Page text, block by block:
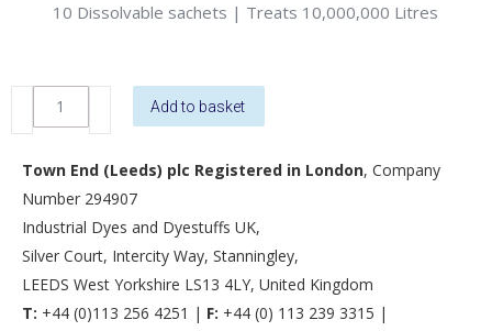
10 Dissolvable sachets | Treats 10,000,000 Litres
DyoFix
Pond
Blue
Powder
quantity
Add to basket
Town End (Leeds) plc Registered in London, Company
Number 294907
Industrial Dyes and Dyestuffs UK,
Silver Court, Intercity Way, Stanningley,
LEEDS West Yorkshire LS13 4LY, United Kingdom
T: +44 (0)113 256 4251 | F: +44 (0) 113 239 3315 |